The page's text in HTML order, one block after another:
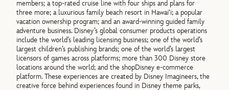
members; a top-rated cruise line with four ships and plans for
three more; a luxurious family beach resort in Hawai‘i; a popular
vacation ownership program; and an award-winning guided family
adventure business. Disney’s global consumer products operations
include the world’s leading licensing business; one of the world’s
largest children’s publishing brands; one of the world’s largest
licensors of games across platforms; more than 300 Disney store
locations around the world; and the shopDisney e-commerce
platform. These experiences are created by Disney Imagineers, the
creative force behind experiences found in Disney theme parks,